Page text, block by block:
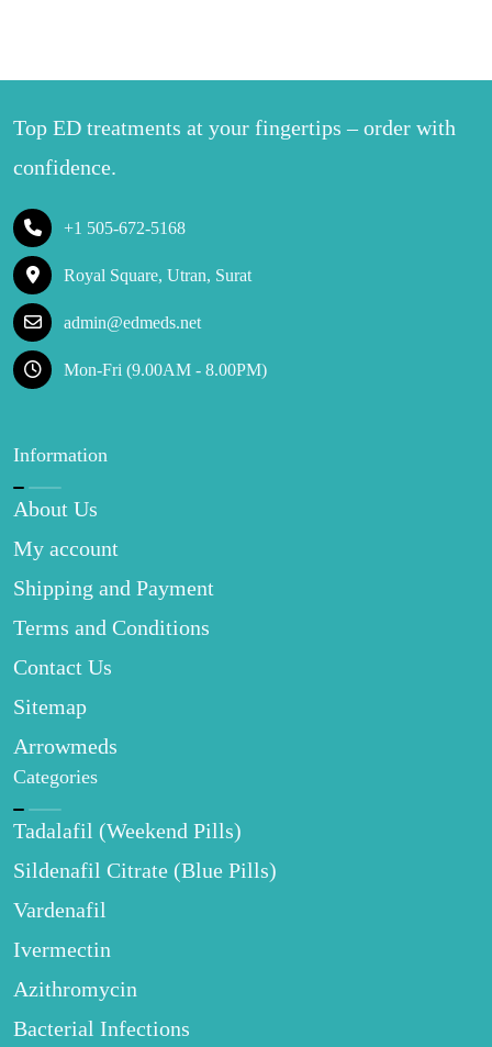
Top ED treatments at your fingertips – order with
confidence.
+1 505-672-5168
Royal Square, Utran, Surat
admin@edmeds.net
Mon-Fri (9.00AM - 8.00PM)
Information
About Us
My account
Shipping and Payment
Terms and Conditions
Contact Us
Sitemap
Arrowmeds
Categories
Tadalafil (Weekend Pills)
Sildenafil Citrate (Blue Pills)
Vardenafil
Ivermectin
Azithromycin
Bacterial Infections